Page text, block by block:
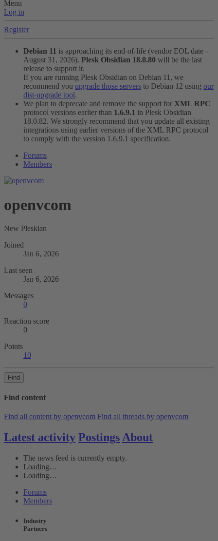
Menu
Log in
Register
Debian 11 is approaching its end-of-life (vendor EOL date -
August 31, 2026). Plesk Obsidian 18.0.80 will be the last
release to support it.
If you are running Plesk Obsidian on Debian 11, we
recommend you upgrade those servers to Debian 12 using our
dist-upgrade tool.
We plan to deprecate and remove the support for XML RPC
protocol versions earlier than 1.6.9.1 in Plesk Obsidian
18.0.82. We strongly recommend that you update all existing
integrations using earlier versions of the XML RPC protocol
to comply with the version 1.6.9.1 specification.
Forums
Members
openvcom
New Pleskian
Joined
Jan 6, 2026
Last seen
Jan 6, 2026
Messages
0
Reaction score
0
Points
10
Find
Find content
Find all content by openvcom Find all threads by openvcom
Latest activity Postings About
The news feed is currently empty.
Loading…
Loading…
Forums
Members
Industry
Partners